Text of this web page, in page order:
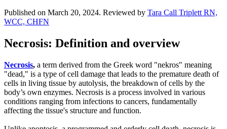
Published on March 20, 2024. Reviewed by Tara Call Triplett RN,
WCC, CHFN
Necrosis: Definition and overview
Necrosis, a term derived from the Greek word "nekros" meaning
"dead," is a type of cell damage that leads to the premature death of
cells in living tissue by autolysis, the breakdown of cells by the
body’s own enzymes. Necrosis is a process involved in various
conditions ranging from infections to cancers, fundamentally
affecting the tissue's structure and function.